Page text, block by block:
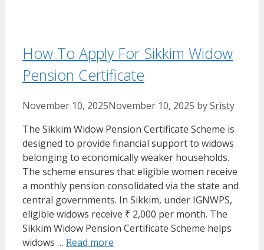
How To Apply For Sikkim Widow
Pension Certificate
November 10, 2025November 10, 2025 bySristy
The Sikkim Widow Pension Certificate Scheme is
designed to provide financial support to widows
belonging to economically weaker households.
The scheme ensures that eligible women receive
a monthly pension consolidated via the state and
central governments. In Sikkim, under IGNWPS,
eligible widows receive ₹ 2,000 per month. The
Sikkim Widow Pension Certificate Scheme helps
widows … Read more